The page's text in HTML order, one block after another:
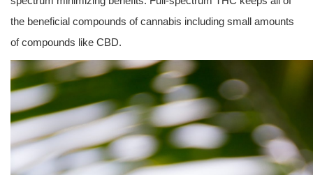
the beneficial compounds of cannabis including small amounts
of compounds like CBD.